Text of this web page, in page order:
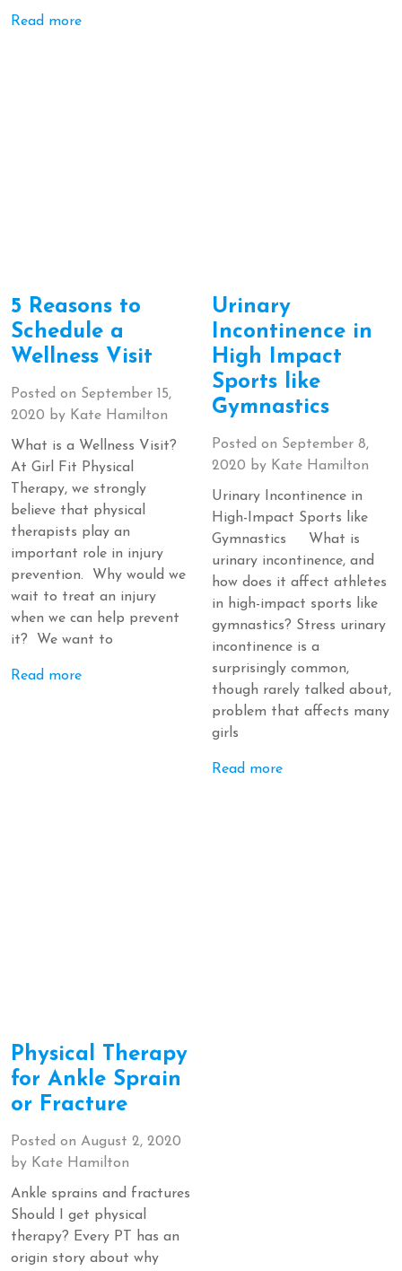
Read more
5 Reasons to
Schedule a
Wellness Visit
Posted on September 15,
2020 by Kate Hamilton
What is a Wellness Visit?
At Girl Fit Physical
Therapy, we strongly
believe that physical
therapists play an
important role in injury
prevention. Why would we
wait to treat an injury
when we can help prevent
it? We want to
Read more
Urinary
Incontinence in
High Impact
Sports like
Gymnastics
Posted on September 8,
2020 by Kate Hamilton
Urinary Incontinence in
High-Impact Sports like
Gymnastics What is
urinary incontinence, and
how does it affect athletes
in high-impact sports like
gymnastics? Stress urinary
incontinence is a
surprisingly common,
though rarely talked about,
problem that affects many
girls
Read more
Physical Therapy
for Ankle Sprain
or Fracture
Posted on August 2, 2020
by Kate Hamilton
Ankle sprains and fractures
Should I get physical
therapy? Every PT has an
origin story about why